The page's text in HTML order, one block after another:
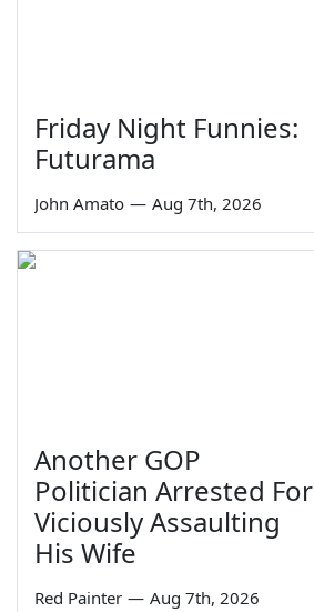
Friday Night Funnies:
Futurama
John Amato — Aug 7th, 2026
Another GOP
Politician Arrested For
Viciously Assaulting
His Wife
Red Painter — Aug 7th, 2026